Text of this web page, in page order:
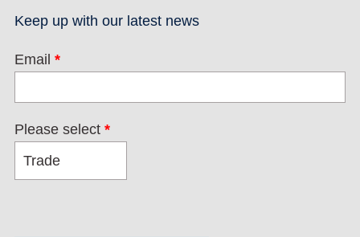
Keep up with our latest news
Email *
Please select *